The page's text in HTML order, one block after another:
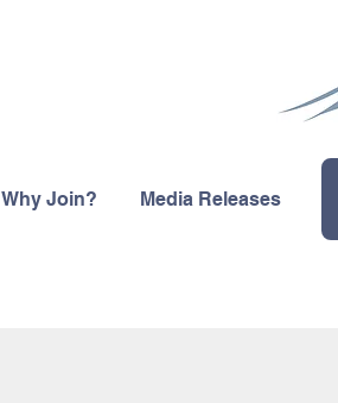
Why Join? Media Releases